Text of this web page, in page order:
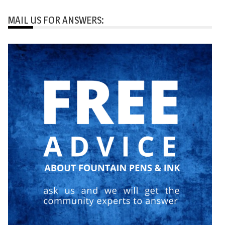
MAIL US FOR ANSWERS: